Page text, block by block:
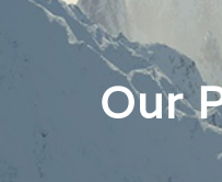
Our